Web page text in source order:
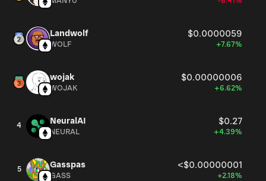
Landwolf $0.0000059
WOLF +7.67%
wojak $0.00000006
WOJAK +6.62%
4 NeuralAI $0.27
NEURAL +4.39%
5 Gasspas <$0.00000001
GASS +2.18%